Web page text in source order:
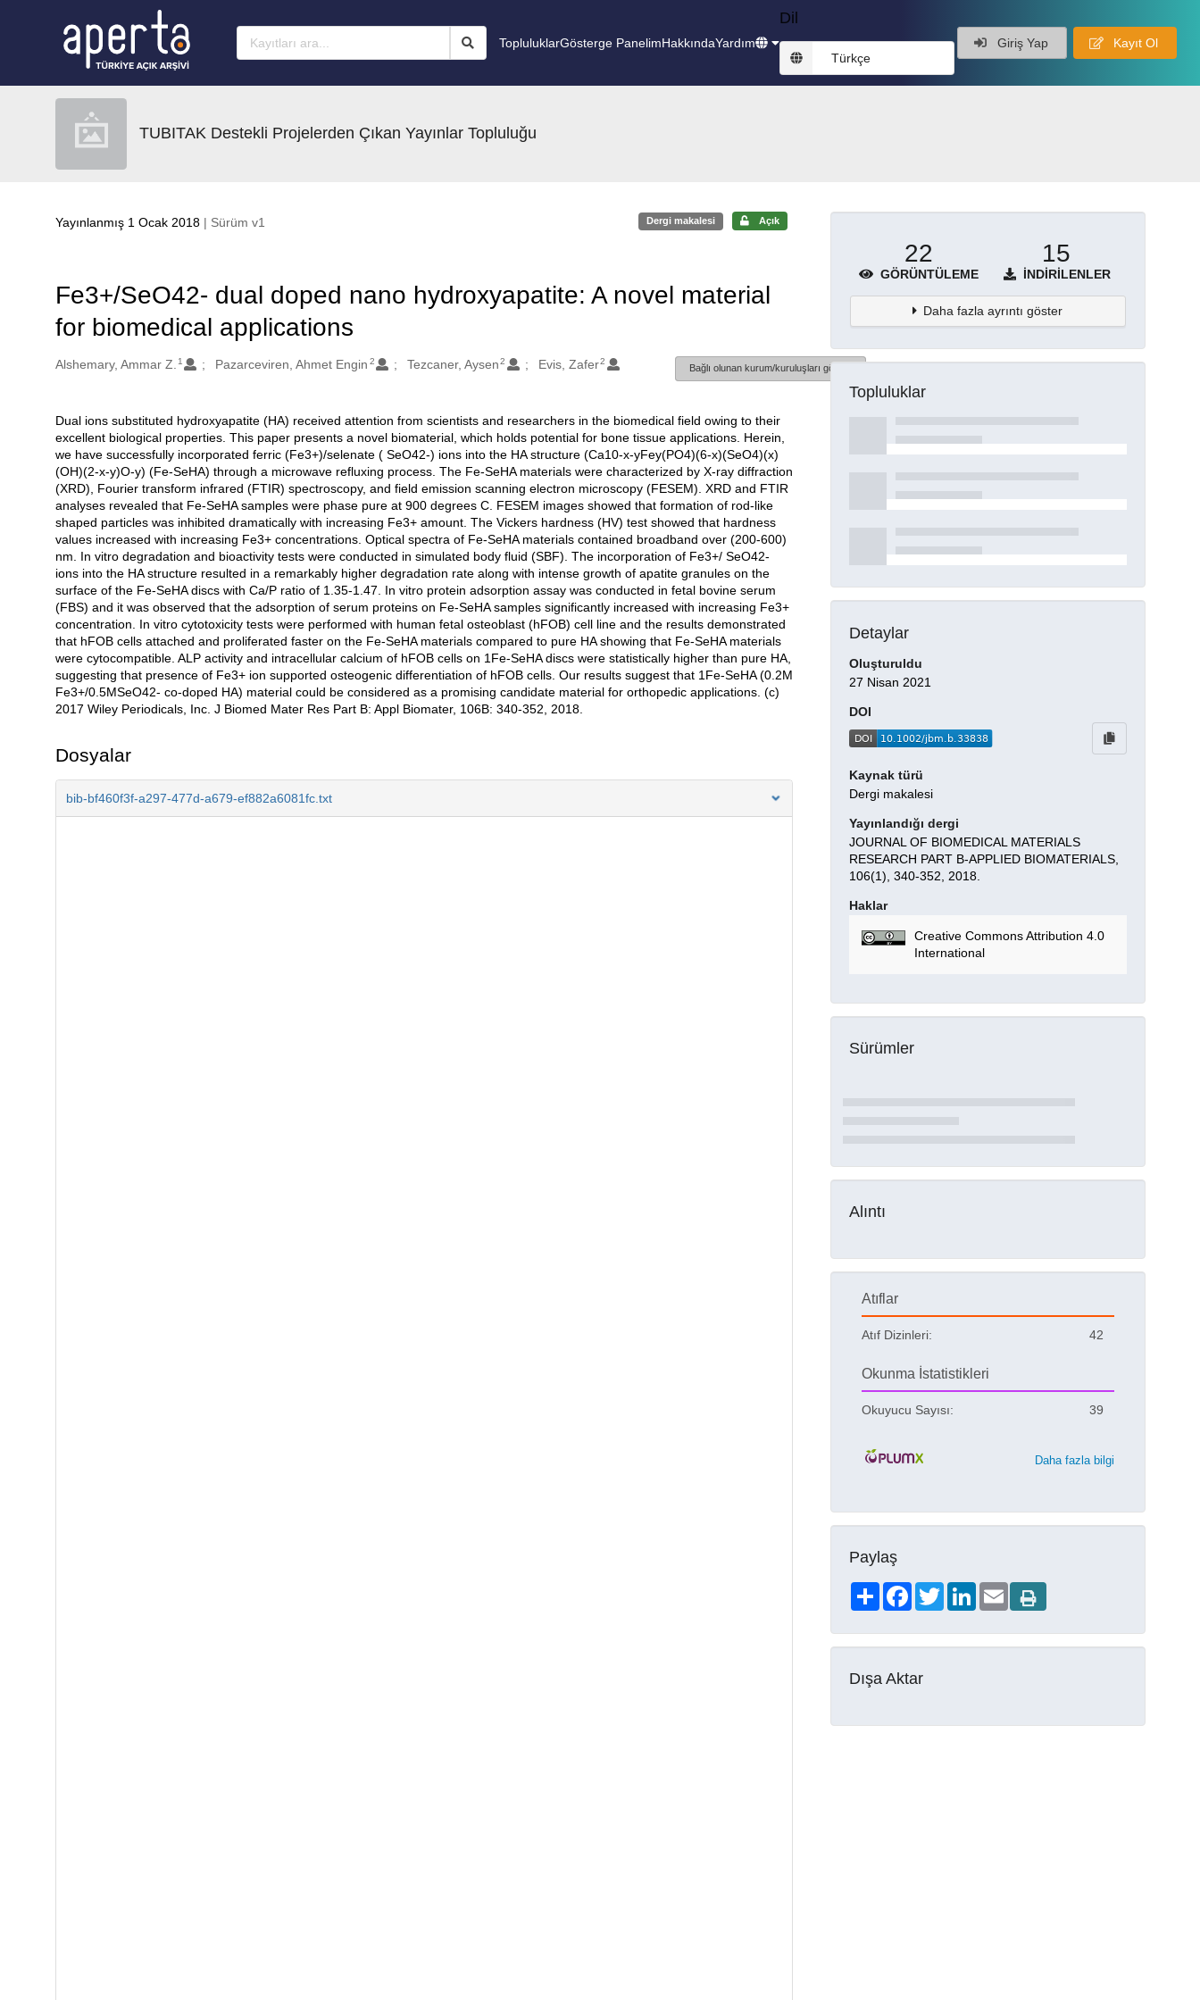
TopluluklarGösterge PanelimHakkındaYardım
Dil
Türkçe
Giriş Yap Kayıt Ol
TUBITAK Destekli Projelerden Çıkan Yayınlar Topluluğu
Yayınlanmış 1 Ocak 2018 | Sürüm v1 Dergi makalesi Açık
Fe3+/SeO42- dual doped nano hydroxyapatite: A novel material
for biomedical applications
Oluşturanlar
Alshemary, Ammar Z. 1 Pazarceviren, Ahmet Engin 2 Tezcaner, Aysen 2 Evis, Zafer2
Bağlı olunan kurum/kuruluşları göster
Açıklama
Dual ions substituted hydroxyapatite (HA) received attention from scientists and researchers in the biomedical field owing to their
excellent biological properties. This paper presents a novel biomaterial, which holds potential for bone tissue applications. Herein,
we have successfully incorporated ferric (Fe3+)/selenate ( SeO42-) ions into the HA structure (Ca10-x-yFey(PO4)(6-x)(SeO4)(x)
(OH)(2-x-y)O-y) (Fe-SeHA) through a microwave refluxing process. The Fe-SeHA materials were characterized by X-ray diffraction
(XRD), Fourier transform infrared (FTIR) spectroscopy, and field emission scanning electron microscopy (FESEM). XRD and FTIR
analyses revealed that Fe-SeHA samples were phase pure at 900 degrees C. FESEM images showed that formation of rod-like
shaped particles was inhibited dramatically with increasing Fe3+ amount. The Vickers hardness (HV) test showed that hardness
values increased with increasing Fe3+ concentrations. Optical spectra of Fe-SeHA materials contained broadband over (200-600)
nm. In vitro degradation and bioactivity tests were conducted in simulated body fluid (SBF). The incorporation of Fe3+/ SeO42-
ions into the HA structure resulted in a remarkably higher degradation rate along with intense growth of apatite granules on the
surface of the Fe-SeHA discs with Ca/P ratio of 1.35-1.47. In vitro protein adsorption assay was conducted in fetal bovine serum
(FBS) and it was observed that the adsorption of serum proteins on Fe-SeHA samples significantly increased with increasing Fe3+
concentration. In vitro cytotoxicity tests were performed with human fetal osteoblast (hFOB) cell line and the results demonstrated
that hFOB cells attached and proliferated faster on the Fe-SeHA materials compared to pure HA showing that Fe-SeHA materials
were cytocompatible. ALP activity and intracellular calcium of hFOB cells on 1Fe-SeHA discs were statistically higher than pure HA,
suggesting that presence of Fe3+ ion supported osteogenic differentiation of hFOB cells. Our results suggest that 1Fe-SeHA (0.2M
Fe3+/0.5MSeO42- co-doped HA) material could be considered as a promising candidate material for orthopedic applications. (c)
2017 Wiley Periodicals, Inc. J Biomed Mater Res Part B: Appl Biomater, 106B: 340-352, 2018.
Dosyalar
bib-bf460f3f-a297-477d-a679-ef882a6081fc.txt
22
GÖRÜNTÜLEME
15
İNDIRILENLER
Daha fazla ayrıntı göster
Topluluklar
Detaylar
Oluşturuldu
27 Nisan 2021
DOI
Kaynak türü
Dergi makalesi
Yayınlandığı dergi
JOURNAL OF BIOMEDICAL MATERIALS
RESEARCH PART B-APPLIED BIOMATERIALS,
106(1), 340-352, 2018.
Haklar
Creative Commons Attribution 4.0
International
Sürümler
Alıntı
Atıflar
Atıf Dizinleri: 42
Okunma İstatistikleri
Okuyucu Sayısı: 39
Daha fazla bilgi
Paylaş
ShareFacebookTwitterLinkedIn
Email
Dışa Aktar